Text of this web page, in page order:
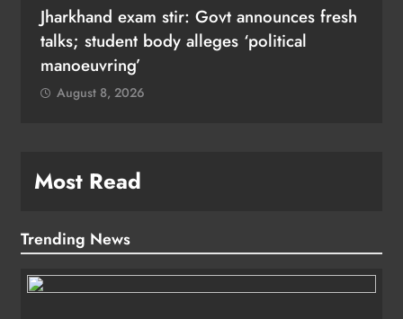
Jharkhand exam stir: Govt announces fresh
talks; student body alleges ‘political
manoeuvring’
August 8, 2026
Most Read
Trending News